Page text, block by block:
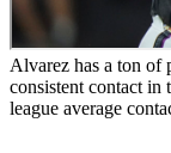
Alvarez has a ton of
consistent contact in
league average